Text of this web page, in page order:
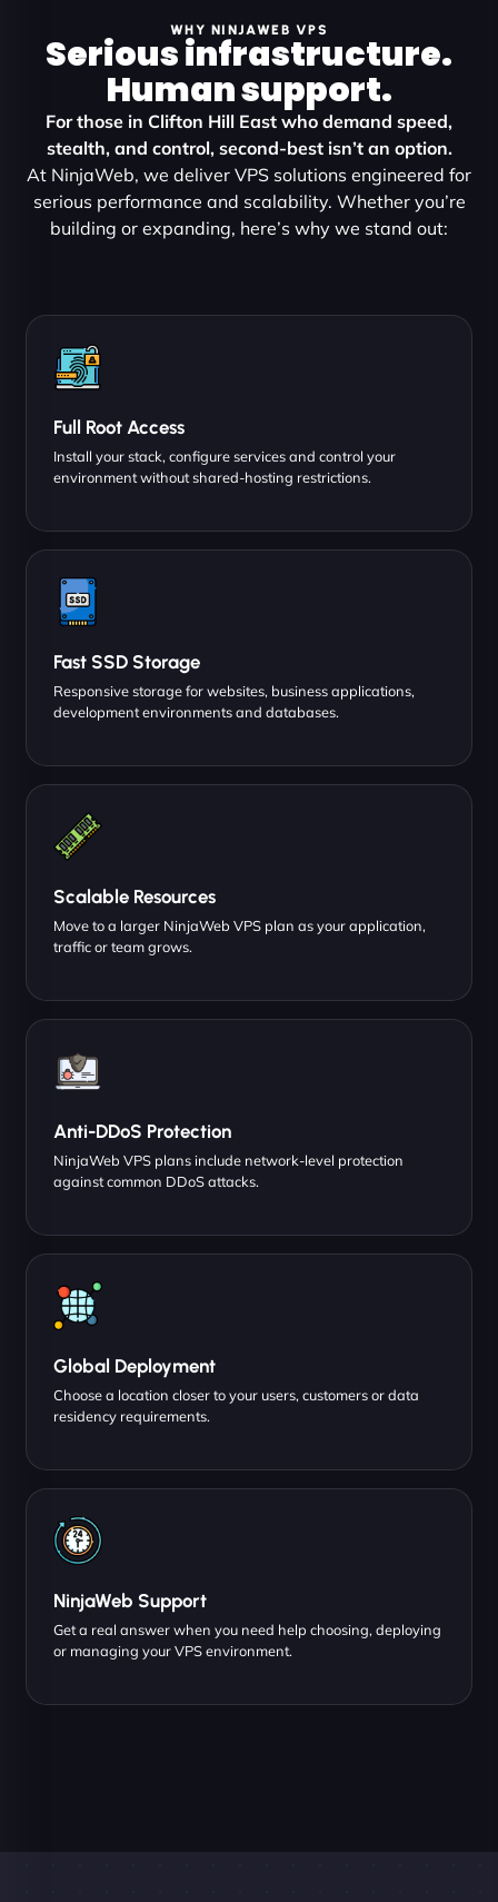
WHY NINJAWEB VPS
Serious infrastructure.
Human support.
For those in Clifton Hill East who demand speed,
stealth, and control, second-best isn’t an option.
At NinjaWeb, we deliver VPS solutions engineered for
serious performance and scalability. Whether you’re
building or expanding, here’s why we stand out:
Full Root Access
Install your stack, configure services and control your
environment without shared-hosting restrictions.
Fast SSD Storage
Responsive storage for websites, business applications,
development environments and databases.
Scalable Resources
Move to a larger NinjaWeb VPS plan as your application,
traffic or team grows.
Anti-DDoS Protection
NinjaWeb VPS plans include network-level protection
against common DDoS attacks.
Global Deployment
Choose a location closer to your users, customers or data
residency requirements.
NinjaWeb Support
Get a real answer when you need help choosing, deploying
or managing your VPS environment.